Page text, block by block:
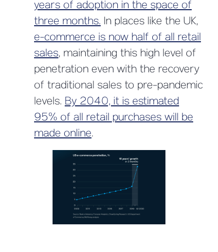
years of adoption in the space of
three months. In places like the UK,
e-commerce is now half of all retail
sales, maintaining this high level of
penetration even with the recovery
of traditional sales to pre-pandemic
levels. By 2040, it is estimated
95% of all retail purchases will be
made online.